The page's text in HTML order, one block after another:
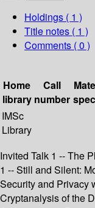
Holdings ( 1 )
Title notes ( 1 )
Comments ( 0 )
Home
library
Call
number
IMSc
Library
Invited Talk 1 -- The
1 -- Still and Silent:
Security and Privacy
Cryptanalysis of the